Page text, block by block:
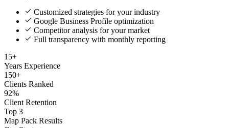
Customized strategies for your industry
Google Business Profile optimization
Competitor analysis for your market
Full transparency with monthly reporting
15+
Years Experience
150+
Clients Ranked
92%
Client Retention
Top 3
Map Pack Results